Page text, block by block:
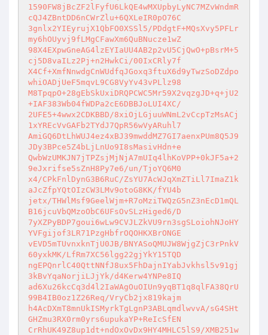
1590FW8jBcZF2lFyfU6LkQE4wMXUpbyLyNC7MZvWndmR
cQJ4ZBntDD6nCWrZlu+6QXLeIR0pO76C
3gnlx2YIEyrujX1QbFO0XSSl5/PDdgtF+MQsXvy5PFLr
my6hOUyvj9fLMgCFawXm6QuBNucze1wZ
98X4EXpwGneAG4lzEYIaUU4AB2p2vU5CjQwO+pBsrM+5
cj5D8vaILz2Pj+n2HwkCi/00IxCRly7f
X4Cf+XmfNnwdgCnWUdfqJGoxq3ftuX6d9yTwzSoDZdpo
whiOADjUeF5mqvL9CG8VyYv43vPLlz98
M8TpqpO+28gEbSkUxiDRQPCWC5Mr59X2vqzgJD+q+jU2
+IAF383Wb04fWDPa2cE6DBBJoLUI4XC/
2UFE5+4wwx2CDKBBD/8xiOjLGjuuWNmL2vCcpTzMsACj
1xYREcVvGAFb2TYdJ7QpR56wVyARuhl7
AmiGQ6DtLhWUJ4ez4xBJ39mwddMZ7GI7aenxPUm8Q5J9
JDy3BPce5Z4bLjLnUo9I8sMasivHdn+e
QwbWzUMKJN7jTPZsjMjNjA7mUIq4lhKoVPP+0kJF5a+2
9eJxrifse5sZnH8Py7e6/un/TjoYQ6M0
x4/CPkFnlDynG3B6RuC/ZsYU7AcWJqXmZTiLl7ImaZ1k
aJcZfpYQtOIzCW3LMv9otoG8KK/fYU4b
jetx/THWlMsf9GeelWjm+R7oMziTWQzG5nZ3nEcD1mQL
B16jcuVbQMzoObC6UFsOvSLzHiged6/D
7yXZPyBDP7goui6wLw9CVJLZkVU9rn3sgSLoiohNJoHY
YVFgijof3LR71PzgHbfrOQOHKXBrONGE
vEVD5mTUvnxknTjU0JB/BNYASoQMUJW8WjgZjC3rPnkV
60yxkMK/LfRm7XC56lgg22gjYkY15TQD
ngEPQnrlC40QttNNfJ8ux5FhDajnIYabJvkhsl5v91gj
3kBvYqaNorjiLJjYk/d4Kerw4YNPe8IQ
ad6Xu26kcCq3d4l2IaWAgOuOIUn9yqBT1q8qlFA38QrU
99B4IB0oz1Z26Req/VryCb2jx819kajm
h4AcDXmT8mnUkISMyrkTgLgnP3ABLqmdlwvvA/sG4SHt
GHZmu3RX0rm0yrs6upukaYP+ReIcSfEN
CrRhUK49Z8up1dt+ndOxOvDx9HY4MHLC5lS9/XMB251w